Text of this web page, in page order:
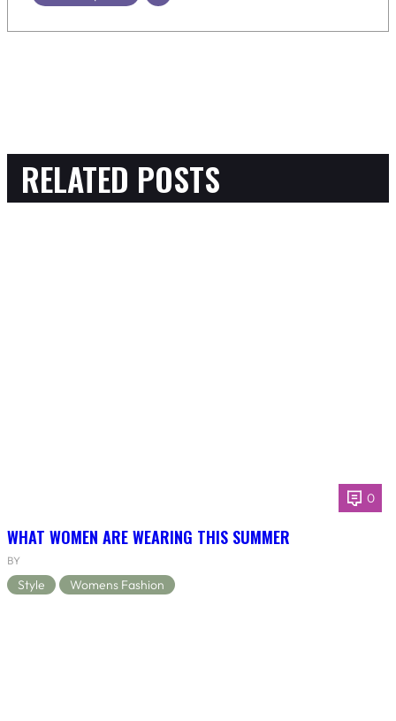
RELATED POSTS
0
WHAT WOMEN ARE WEARING THIS SUMMER
BY
Style Womens Fashion